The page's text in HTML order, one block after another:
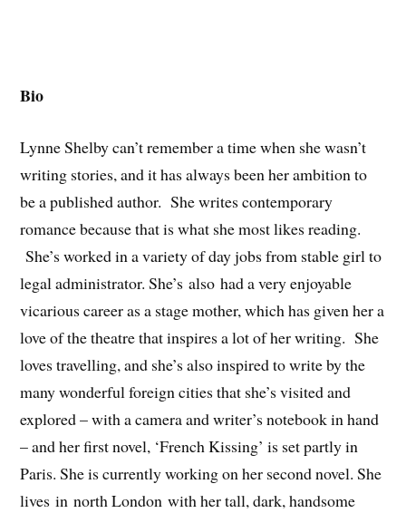
Bio
Lynne Shelby can’t remember a time when she wasn’t
writing stories, and it has always been her ambition to
be a published author. She writes contemporary
romance because that is what she most likes reading.
She’s worked in a variety of day jobs from stable girl to
legal administrator. She’s also had a very enjoyable
vicarious career as a stage mother, which has given her a
love of the theatre that inspires a lot of her writing. She
loves travelling, and she’s also inspired to write by the
many wonderful foreign cities that she’s visited and
explored – with a camera and writer’s notebook in hand
– and her first novel, ‘French Kissing’ is set partly in
Paris. She is currently working on her second novel. She
lives in north London with her tall, dark, handsome